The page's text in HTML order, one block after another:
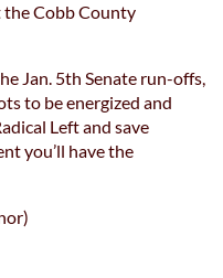
the Cobb County
Jan. 5th Senate run-offs,
to be energized and
Left and save
you’ll have the